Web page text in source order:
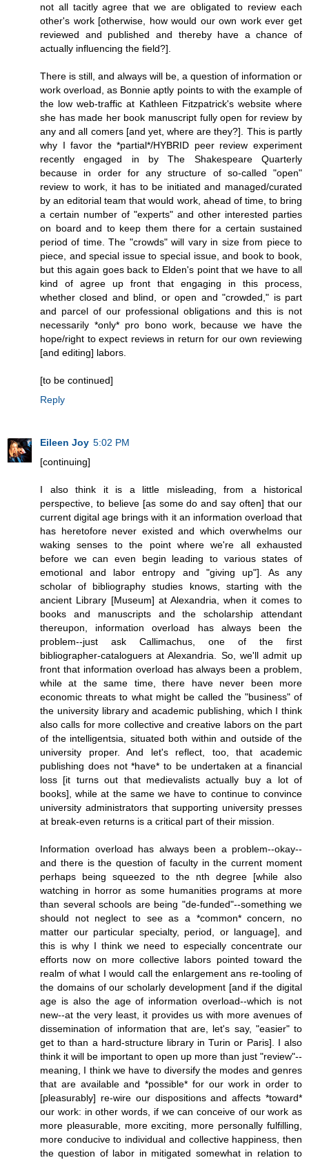
not all tacitly agree that we are obligated to review each
other's work [otherwise, how would our own work ever get
reviewed and published and thereby have a chance of
actually influencing the field?].
There is still, and always will be, a question of information or
work overload, as Bonnie aptly points to with the example of
the low web-traffic at Kathleen Fitzpatrick's website where
she has made her book manuscript fully open for review by
any and all comers [and yet, where are they?]. This is partly
why I favor the *partial*/HYBRID peer review experiment
recently engaged in by The Shakespeare Quarterly
because in order for any structure of so-called "open"
review to work, it has to be initiated and managed/curated
by an editorial team that would work, ahead of time, to bring
a certain number of "experts" and other interested parties
on board and to keep them there for a certain sustained
period of time. The "crowds" will vary in size from piece to
piece, and special issue to special issue, and book to book,
but this again goes back to Elden's point that we have to all
kind of agree up front that engaging in this process,
whether closed and blind, or open and "crowded," is part
and parcel of our professional obligations and this is not
necessarily *only* pro bono work, because we have the
hope/right to expect reviews in return for our own reviewing
[and editing] labors.
[to be continued]
Reply
Eileen Joy 5:02 PM
[continuing]
I also think it is a little misleading, from a historical
perspective, to believe [as some do and say often] that our
current digital age brings with it an information overload that
has heretofore never existed and which overwhelms our
waking senses to the point where we're all exhausted
before we can even begin leading to various states of
emotional and labor entropy and "giving up"]. As any
scholar of bibliography studies knows, starting with the
ancient Library [Museum] at Alexandria, when it comes to
books and manuscripts and the scholarship attendant
thereupon, information overload has always been the
problem--just ask Callimachus, one of the first
bibliographer-cataloguers at Alexandria. So, we'll admit up
front that information overload has always been a problem,
while at the same time, there have never been more
economic threats to what might be called the "business" of
the university library and academic publishing, which I think
also calls for more collective and creative labors on the part
of the intelligentsia, situated both within and outside of the
university proper. And let's reflect, too, that academic
publishing does not *have* to be undertaken at a financial
loss [it turns out that medievalists actually buy a lot of
books], while at the same we have to continue to convince
university administrators that supporting university presses
at break-even returns is a critical part of their mission.
Information overload has always been a problem--okay--
and there is the question of faculty in the current moment
perhaps being squeezed to the nth degree [while also
watching in horror as some humanities programs at more
than several schools are being "de-funded"--something we
should not neglect to see as a *common* concern, no
matter our particular specialty, period, or language], and
this is why I think we need to especially concentrate our
efforts now on more collective labors pointed toward the
realm of what I would call the enlargement ans re-tooling of
the domains of our scholarly development [and if the digital
age is also the age of information overload--which is not
new--at the very least, it provides us with more avenues of
dissemination of information that are, let's say, "easier" to
get to than a hard-structure library in Turin or Paris]. I also
think it will be important to open up more than just "review"--
meaning, I think we have to diversify the modes and genres
that are available and *possible* for our work in order to
[pleasurably] re-wire our dispositions and affects *toward*
our work: in other words, if we can conceive of our work as
more pleasurable, more exciting, more personally fulfilling,
more conducive to individual and collective happiness, then
the question of labor in mitigated somewhat in relation to